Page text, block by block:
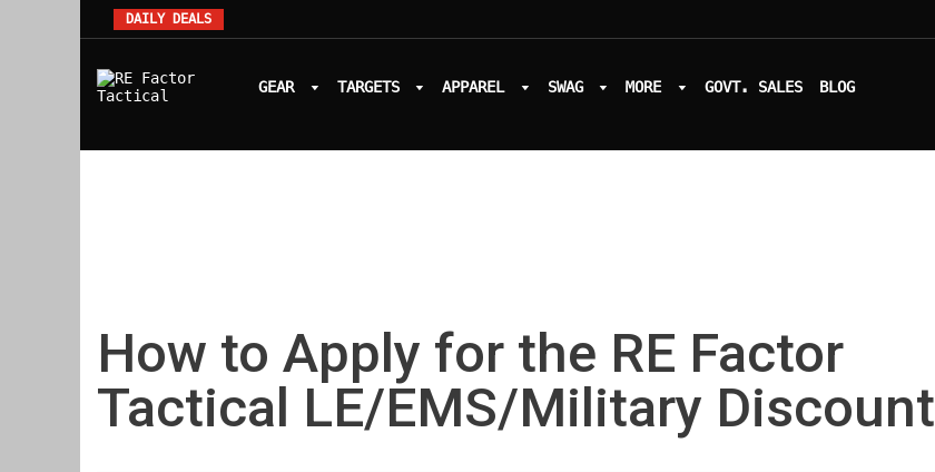
DAILY DEALS
GEAR TARGETS APPAREL SWAG MORE GOVT. SALES BLOG
How to Apply for the RE Factor
Tactical LE/EMS/Military Discount